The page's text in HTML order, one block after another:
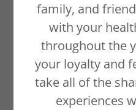
family, and
with your
throughout the
your loyalty and
take all of the
experiences